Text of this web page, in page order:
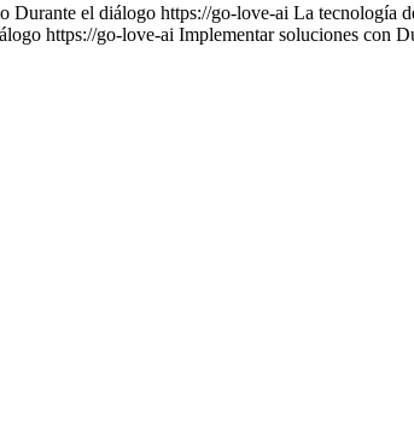
el diálogo https://go-love-ai La tecnología
https://go-love-ai Implementar soluciones